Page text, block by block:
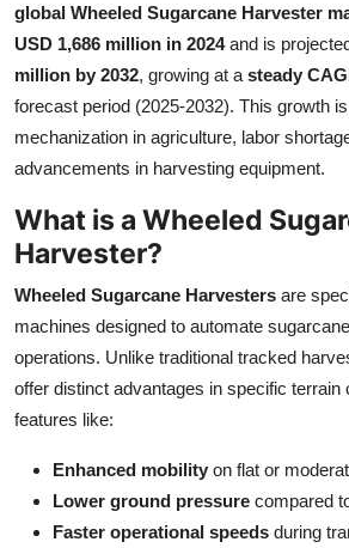
Business
Finance
Tech
Real Estate
General
Top 10
How To
Support Number
global Wheeled Sugarcane Harvester
USD 1,686 million in 2024and is
million by 2032, growing at a steady
forecast period (2025-2032). This growth
mechanization in agriculture, labor
advancements in harvesting equipment.
What is a Wheeled
Harvester?
Wheeled Sugarcane Harvesters are
machines designed to automate
operations. Unlike traditional tracked
offer distinct advantages in specific terrain
features like:
Enhanced mobility on flat or
Lower ground pressure compared
Faster operational speeds during